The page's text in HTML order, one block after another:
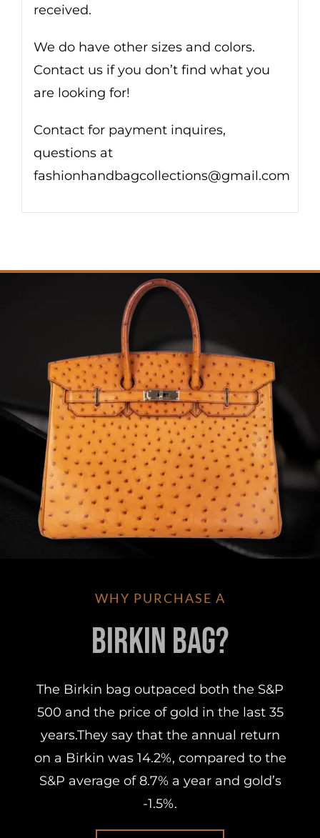
received.
We do have other sizes and colors.
Contact us if you don’t find what you
are looking for!
Contact for payment inquires,
questions at
fashionhandbagcollections@gmail.com
WHY PURCHASE A
Birkin Bag?
The Birkin bag outpaced both the S&P
500 and the price of gold in the last 35
years.They say that the annual return
on a Birkin was 14.2%, compared to the
S&P average of 8.7% a year and gold’s
-1.5%.